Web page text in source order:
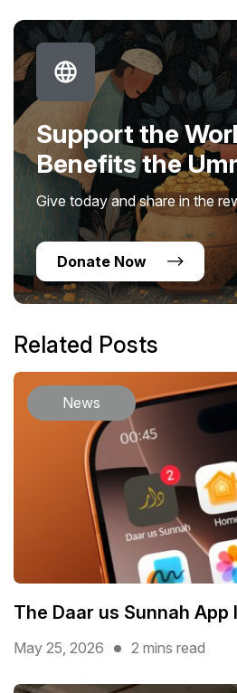
Support the
Benefits the
Give today and share in the
Donate Now
Related Posts
News
The Daar us Sunnah App
May 25, 2026 2 mins read